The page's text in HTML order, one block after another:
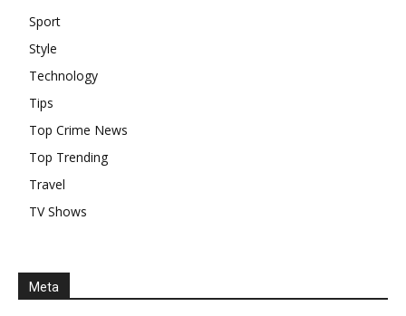
Sport
Style
Technology
Tips
Top Crime News
Top Trending
Travel
TV Shows
Meta